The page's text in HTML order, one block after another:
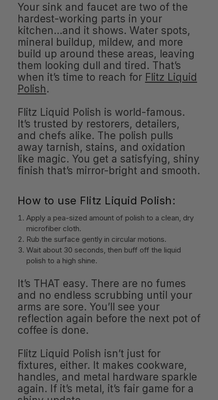
Your sink and faucet are two of the
hardest-working parts in your
kitchen…and it shows. Water spots,
mineral buildup, mildew, and more
build up around these areas, leaving
them looking dull and tired. That’s
when it’s time to reach for Flitz Liquid
Polish.
Flitz Liquid Polish is world-famous.
It’s trusted by restorers, detailers,
and chefs alike. The polish pulls
away tarnish, stains, and oxidation
like magic. You get a satisfying, shiny
finish that’s mirror-bright and smooth.
How to use Flitz Liquid Polish:
Apply a pea-sized amount of polish to a clean, dry
microfiber cloth.
Rub the surface gently in circular motions.
Wait about 30 seconds, then buff off the liquid
polish to a high shine.
It’s THAT easy. There are no fumes
and no endless scrubbing until your
arms are sore. You’ll see your
reflection again before the next pot of
coffee is done.
Flitz Liquid Polish isn’t just for
fixtures, either. It makes cookware,
handles, and metal hardware sparkle
again. If it’s metal, it’s fair game for a